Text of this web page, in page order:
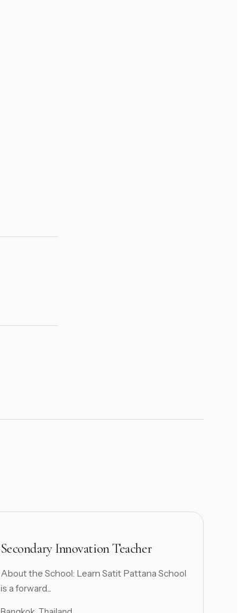
Secondary Innovation Teacher
About the School: Learn Satit Pattana School
is a forward...